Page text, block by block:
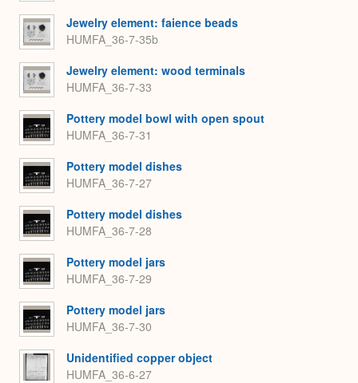
Jewelry element: faience beads
HUMFA_36-7-35b
Jewelry element: wood terminals
HUMFA_36-7-33
Pottery model bowl with open spout
HUMFA_36-7-31
Pottery model dishes
HUMFA_36-7-27
Pottery model dishes
HUMFA_36-7-28
Pottery model jars
HUMFA_36-7-29
Pottery model jars
HUMFA_36-7-30
Unidentified copper object
HUMFA_36-6-27